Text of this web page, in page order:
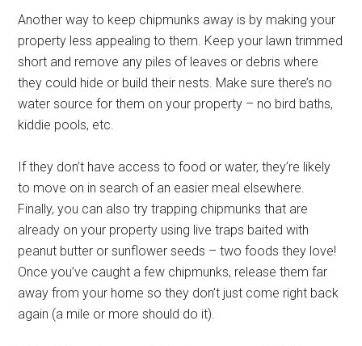
Another way to keep chipmunks away is by making your
property less appealing to them. Keep your lawn trimmed
short and remove any piles of leaves or debris where
they could hide or build their nests. Make sure there’s no
water source for them on your property – no bird baths,
kiddie pools, etc.
If they don’t have access to food or water, they’re likely
to move on in search of an easier meal elsewhere.
Finally, you can also try trapping chipmunks that are
already on your property using live traps baited with
peanut butter or sunflower seeds – two foods they love!
Once you’ve caught a few chipmunks, release them far
away from your home so they don’t just come right back
again (a mile or more should do it).